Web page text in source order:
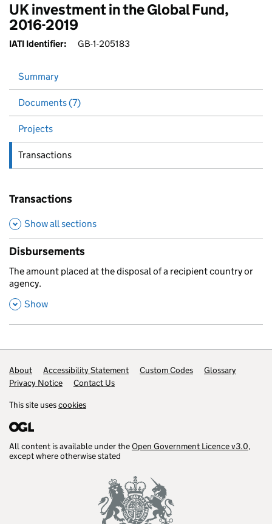
UK investment in the Global Fund,
2016-2019
IATI Identifier: GB-1-205183
Summary
Documents (7)
Projects
Transactions
Transactions
Show all sections
Disbursements
,
The amount placed at the disposal of a recipient country or
agency.
, Show
Footer links
About Accessibility Statement Custom Codes
Glossary
Privacy Notice
Contact Us
This site usescookies
All content is available under theOpen Government Licence v3.0,
except where otherwise stated